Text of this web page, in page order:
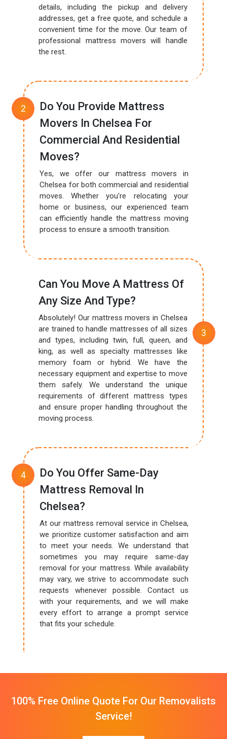
details, including the pickup and delivery
addresses, get a free quote, and schedule a
convenient time for the move. Our team of
professional mattress movers will handle
the rest.
Do You Provide Mattress
Movers In Chelsea For
Commercial And Residential
Moves?
Yes, we offer our mattress movers in
Chelsea for both commercial and residential
moves. Whether you're relocating your
home or business, our experienced team
can efficiently handle the mattress moving
process to ensure a smooth transition.
Can You Move A Mattress Of
Any Size And Type?
Absolutely! Our mattress movers in Chelsea
are trained to handle mattresses of all sizes
and types, including twin, full, queen, and
king, as well as specialty mattresses like
memory foam or hybrid. We have the
necessary equipment and expertise to move
them safely. We understand the unique
requirements of different mattress types
and ensure proper handling throughout the
moving process.
Do You Offer Same-Day
Mattress Removal In
Chelsea?
At our mattress removal service in Chelsea,
we prioritize customer satisfaction and aim
to meet your needs. We understand that
sometimes you may require same-day
removal for your mattress. While availability
may vary, we strive to accommodate such
requests whenever possible. Contact us
with your requirements, and we will make
every effort to arrange a prompt service
that fits your schedule.
100% Free Online Quote For Our Removalists
Service!